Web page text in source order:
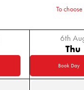
To
6th
Thu
Book Day